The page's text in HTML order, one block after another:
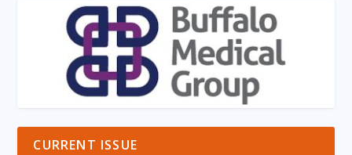
CURRENT ISSUE